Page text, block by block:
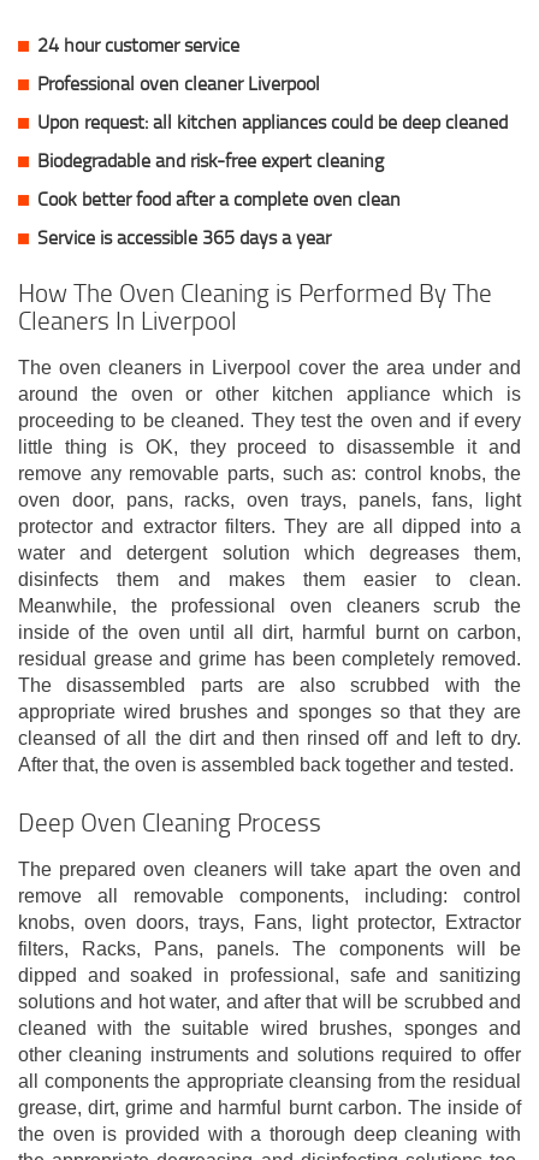
24 hour customer service
Professional oven cleaner Liverpool
Upon request: all kitchen appliances could be deep cleaned
Biodegradable and risk-free expert cleaning
Cook better food after a complete oven clean
Service is accessible 365 days a year
How The Oven Cleaning is Performed By The
Cleaners In Liverpool
The oven cleaners in Liverpool cover the area under and
around the oven or other kitchen appliance which is
proceeding to be cleaned. They test the oven and if every
little thing is OK, they proceed to disassemble it and
remove any removable parts, such as: control knobs, the
oven door, pans, racks, oven trays, panels, fans, light
protector and extractor filters. They are all dipped into a
water and detergent solution which degreases them,
disinfects them and makes them easier to clean.
Meanwhile, the professional oven cleaners scrub the
inside of the oven until all dirt, harmful burnt on carbon,
residual grease and grime has been completely removed.
The disassembled parts are also scrubbed with the
appropriate wired brushes and sponges so that they are
cleansed of all the dirt and then rinsed off and left to dry.
After that, the oven is assembled back together and tested.
Deep Oven Cleaning Process
The prepared oven cleaners will take apart the oven and
remove all removable components, including: control
knobs, oven doors, trays, Fans, light protector, Extractor
filters, Racks, Pans, panels. The components will be
dipped and soaked in professional, safe and sanitizing
solutions and hot water, and after that will be scrubbed and
cleaned with the suitable wired brushes, sponges and
other cleaning instruments and solutions required to offer
all components the appropriate cleansing from the residual
grease, dirt, grime and harmful burnt carbon. The inside of
the oven is provided with a thorough deep cleaning with